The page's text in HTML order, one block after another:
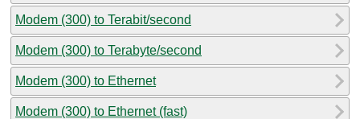
Modem (300) to Terabit/second
Modem (300) to Terabyte/second
Modem (300) to Ethernet
Modem (300) to Ethernet (fast)